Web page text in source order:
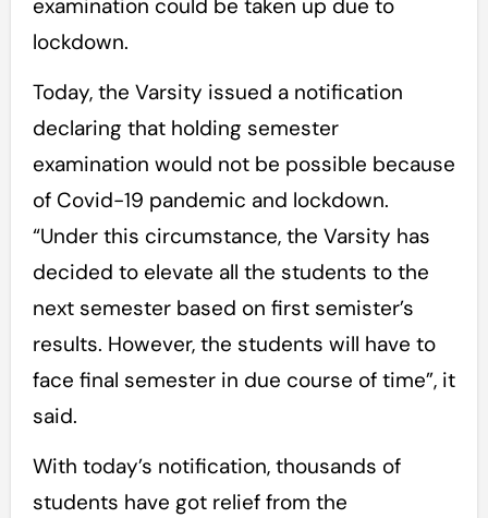
examination could be taken up due to
lockdown.
Today, the Varsity issued a notification
declaring that holding semester
examination would not be possible because
of Covid-19 pandemic and lockdown.
“Under this circumstance, the Varsity has
decided to elevate all the students to the
next semester based on first semister’s
results. However, the students will have to
face final semester in due course of time”, it
said.
With today’s notification, thousands of
students have got relief from the